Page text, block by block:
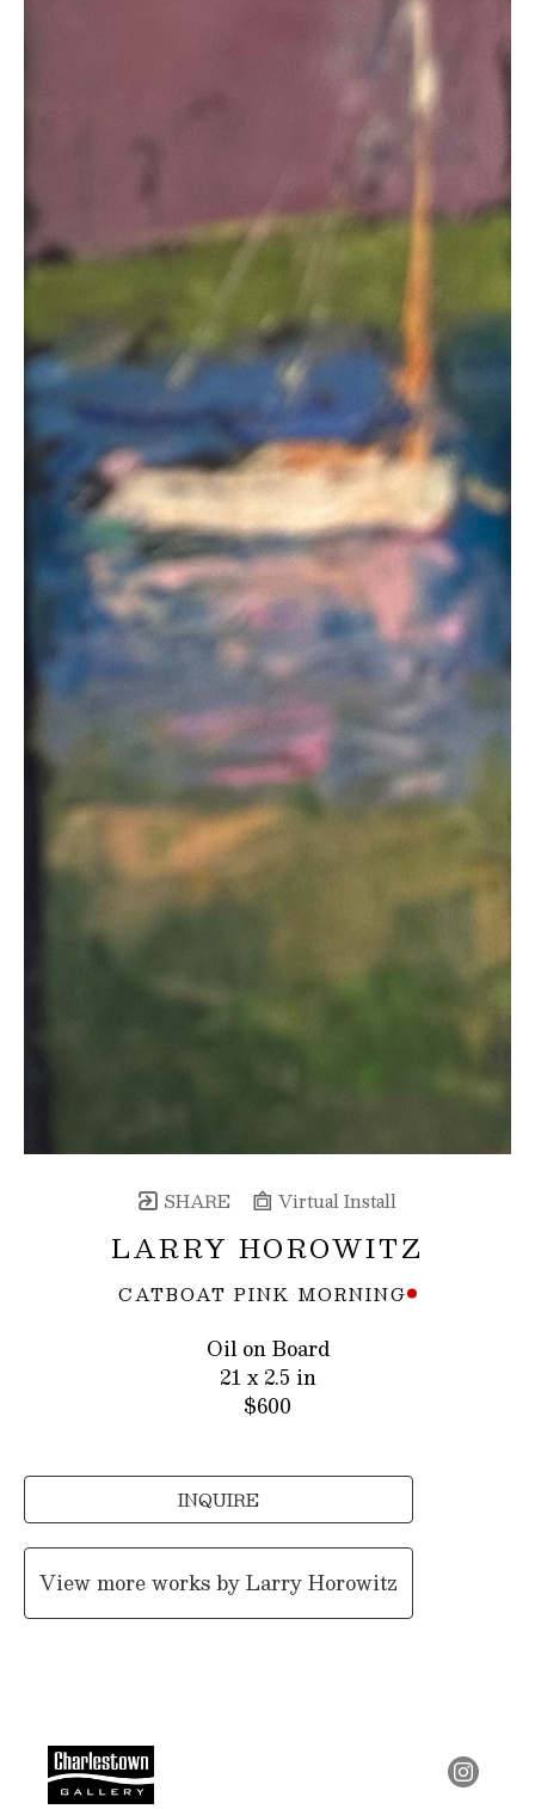
SHARE Virtual Install
LARRY HOROWITZ
CATBOAT PINK MORNING
Oil on Board
21 x 2.5 in
$600
INQUIRE
View more works byLarry Horowitz